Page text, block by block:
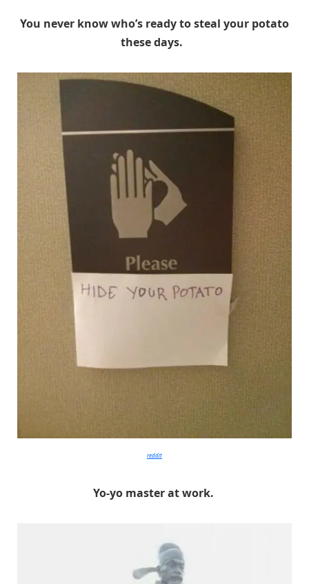
You never know who’s ready to steal your potato
these days.
reddit
Yo-yo master at work.